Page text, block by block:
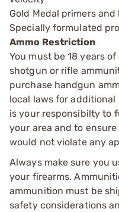
Gold Medal primers and
Specially formulated
Ammo Restriction
You must be 18 years
shotgun or rifle
purchase handgun
local laws for
is your responsibilty to
your area and to
would not violate any
Always make sure you
your firearms.
ammunition must be
safety considerations